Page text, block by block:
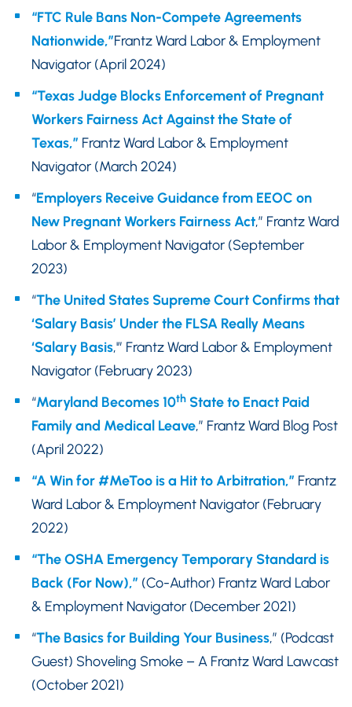
“FTC Rule Bans Non-Compete Agreements
Nationwide,”Frantz Ward Labor & Employment
Navigator (April 2024)
“Texas Judge Blocks Enforcement of Pregnant
Workers Fairness Act Against the State of
Texas,” Frantz Ward Labor & Employment
Navigator (March 2024)
“Employers Receive Guidance from EEOC on
New Pregnant Workers Fairness Act,” Frantz Ward
Labor & Employment Navigator (September
2023)
“The United States Supreme Court Confirms that
‘Salary Basis’ Under the FLSA Really Means
‘Salary Basis,'” Frantz Ward Labor & Employment
Navigator (February 2023)
“Maryland Becomes 10th State to Enact Paid
Family and Medical Leave,” Frantz Ward Blog Post
(April 2022)
“A Win for #MeToo is a Hit to Arbitration,” Frantz
Ward Labor & Employment Navigator (February
2022)
“The OSHA Emergency Temporary Standard is
Back (For Now),” (Co-Author) Frantz Ward Labor
& Employment Navigator (December 2021)
“The Basics for Building Your Business,” (Podcast
Guest) Shoveling Smoke – A Frantz Ward Lawcast
(October 2021)